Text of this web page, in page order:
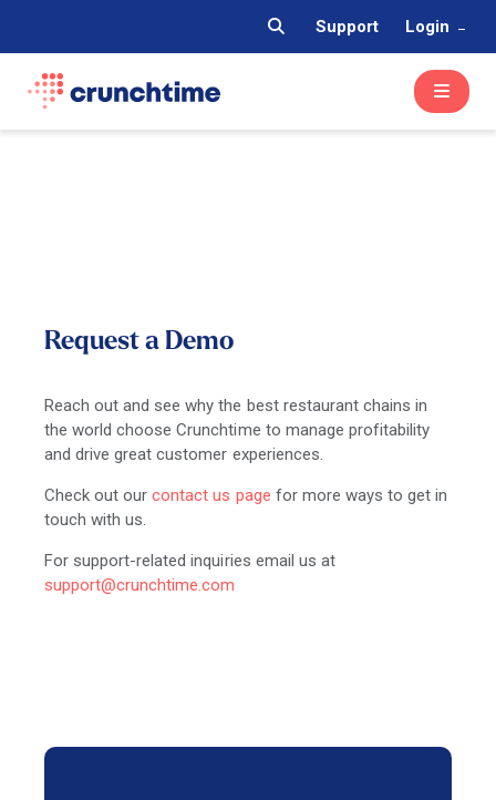
Support Login
Request a Demo
Reach out and see why the best restaurant chains in
the world choose Crunchtime to manage profitability
and drive great customer experiences.
Check out ourcontact us page for more ways to get in
touch with us.
For support-related inquiries email us at
support@crunchtime.com